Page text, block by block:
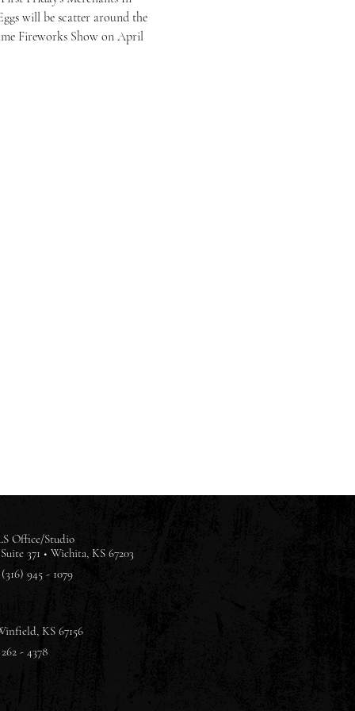
will be scatter around the
Fireworks Show on April
Office/Studio
371 • Wichita, KS 67203
945 - 1079
KS 67156
- 4378